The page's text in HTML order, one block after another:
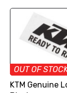
OUT OF
KTM Genuine